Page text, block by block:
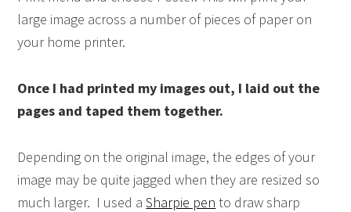
large image across a number of pieces of paper on
your home printer.
Once I had printed my images out, I laid out the
pages and taped them together.
Depending on the original image, the edges of your
image may be quite jagged when they are resized so
much larger. I used aSharpie pen to draw sharp